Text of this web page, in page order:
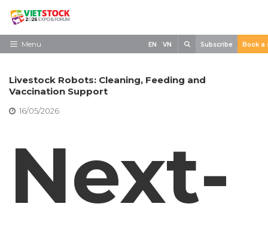
Skip
contentMenu
Need to know
Exhibit
Contact
EN VN Subscribe Book a
Livestock Robots: Cleaning, Feeding and
Vaccination Support
16/05/2026
Next-